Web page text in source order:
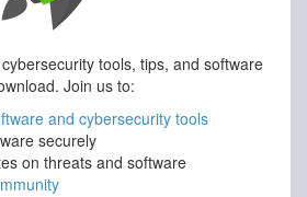
tools, tips, and software
Join us to:
and cybersecurity tools
securely
on threats and software